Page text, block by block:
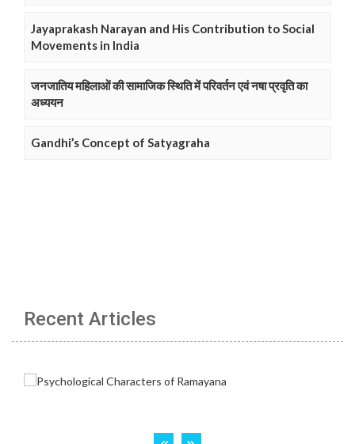
Jayaprakash Narayan and His Contribution to Social
Movements in India
जनजातिय महिलाओं की सामाजिक स्थिति में परिवर्तन एवं नषा प्रवृति का
अध्ययन
Gandhi’s Concept of Satyagraha
Recent Articles